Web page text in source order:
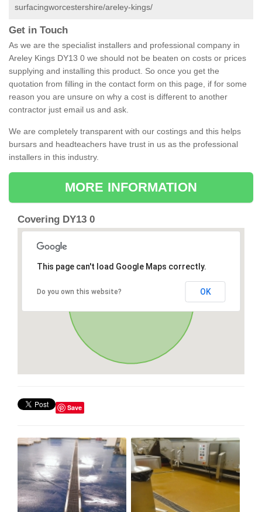
surfacingworcestershire/areley-kings/
Get in Touch
As we are the specialist installers and professional company in
Areley Kings DY13 0 we should not be beaten on costs or prices
supplying and installing this product. So once you get the
quotation from filling in the contact form on this page, if for some
reason you are unsure on why a cost is different to another
contractor just email us and ask.
We are completely transparent with our costings and this helps
bursars and headteachers have trust in us as the professional
installers in this industry.
MORE INFORMATION
Covering DY13 0
This page can't load Google Maps correctly.
Do you own this website? OK
Save